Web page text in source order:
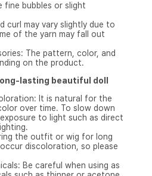
fine bubbles or slight
curl may vary slightly due to
of the yarn may fall out
The pattern, color, and
on the product.
lasting beautiful doll
It is natural for the
over time. To slow down
to light such as direct
the outfit or wig for long
discoloration, so please
Be careful when using as